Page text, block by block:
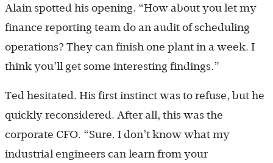
Alain spotted his opening. “How about you let my
finance reporting team do an audit of scheduling
operations? They can finish one plant in a week. I
think you’ll get some interesting findings.”
Ted hesitated. His first instinct was to refuse, but he
quickly reconsidered. After all, this was the
corporate CFO. “Sure. I don’t know what my
industrial engineers can learn from your